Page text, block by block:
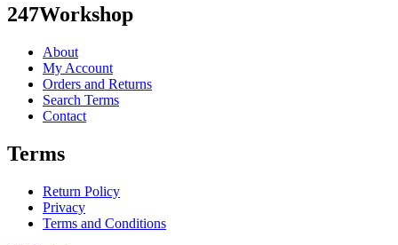
247Workshop
About
My Account
Orders and Returns
Search Terms
Contact
Terms
Return Policy
Privacy
Terms and Conditions